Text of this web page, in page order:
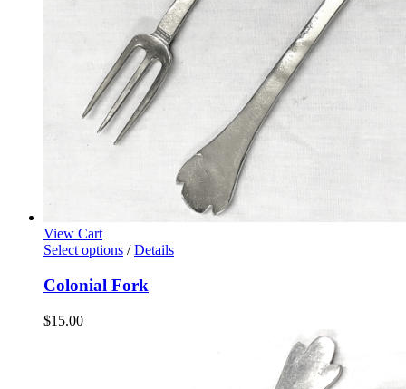
View Cart
Select options / Details
Colonial Fork
$15.00